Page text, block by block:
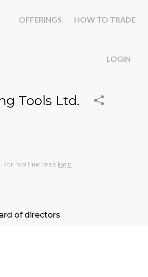
OFFERINGS HOW TO TRADE
LOGIN
Tools Ltd.
For real time price login
of directors